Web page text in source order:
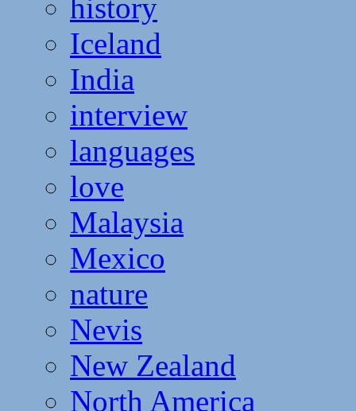
history
Iceland
India
interview
languages
love
Malaysia
Mexico
nature
Nevis
New Zealand
North America